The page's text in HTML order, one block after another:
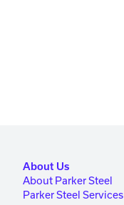
About Us
About Parker Steel
Parker Steel Services